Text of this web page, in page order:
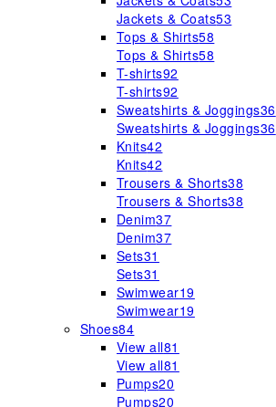
Jackets & Coats53
Tops & Shirts58
Tops & Shirts58
T-shirts92
T-shirts92
Sweatshirts & Joggings36
Sweatshirts & Joggings36
Knits42
Knits42
Trousers & Shorts38
Trousers & Shorts38
Denim37
Denim37
Sets31
Sets31
Swimwear19
Swimwear19
Shoes84
View all81
View all81
Pumps20
Pumps20